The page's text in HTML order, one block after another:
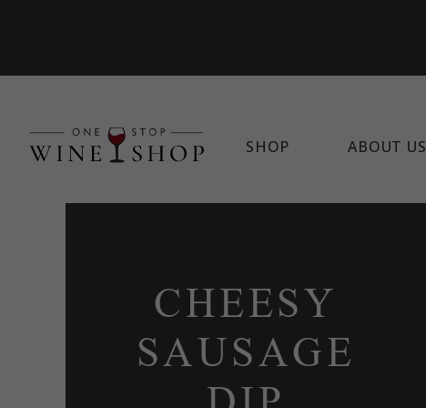
SHOP ABOUT US
CHEESY
SAUSAGE